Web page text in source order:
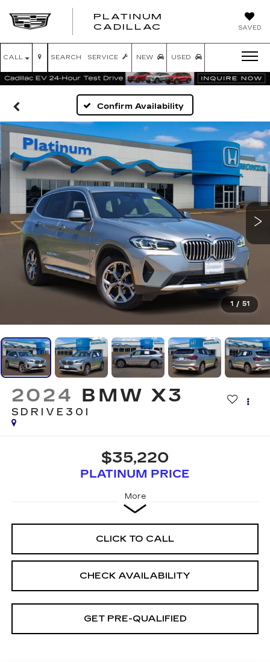
SAVED
PLATINUM
CADILLAC
CALL SERVICE NEW USED
SEARCH
Confirm Availability
1 / 51
2024 BMW X3
SDRIVE30I
$35,220
PLATINUM PRICE
More
CLICK TO CALL
CHECK AVAILABILITY
GET PRE-QUALIFIED